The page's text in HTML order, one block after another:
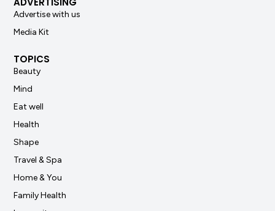
Advertise with us
Media Kit
TOPICS
Beauty
Mind
Eat well
Health
Shape
Travel & Spa
Home & You
Family Health